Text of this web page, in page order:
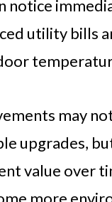
notice
utility bills
may
upgrades,
value over
more